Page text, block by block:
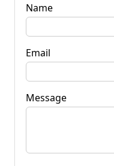
Name
Email
Message